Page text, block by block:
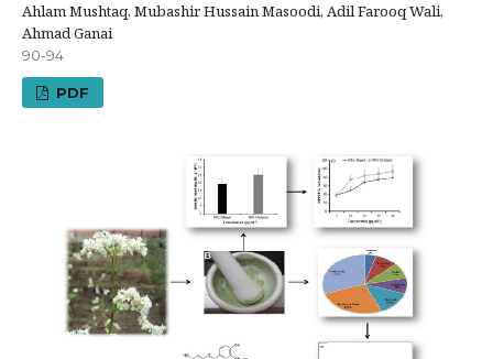
Ahlam Mushtaq, Mubashir Hussain Masoodi, Adil Farooq Wali,
Ahmad Ganai
90-94
PDF